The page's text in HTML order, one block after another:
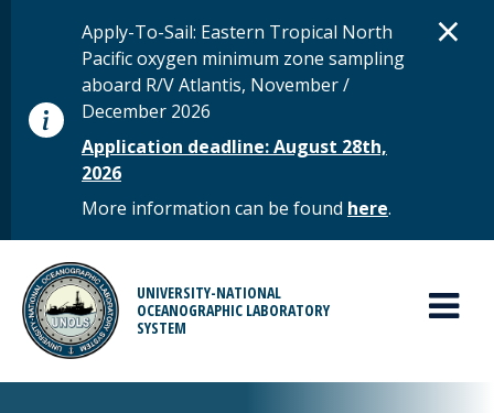
STATUS MESSAGE
Apply-To-Sail: Eastern Tropical North
Pacific oxygen minimum zone sampling
aboard R/V Atlantis, November /
December 2026
Application deadline: August 28th,
2026
More information can be found here.
×
UNIVERSITY-NATIONAL
OCEANOGRAPHIC LABORATORY
SYSTEM
MAIN MENU